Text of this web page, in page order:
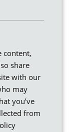
customers’
rather
this turning
used to
into
content,
share
with our
may
you’ve
from